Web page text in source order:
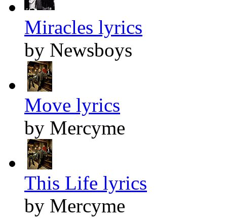
Miracles lyrics
by Newsboys
Move lyrics
by Mercyme
This Life lyrics
by Mercyme